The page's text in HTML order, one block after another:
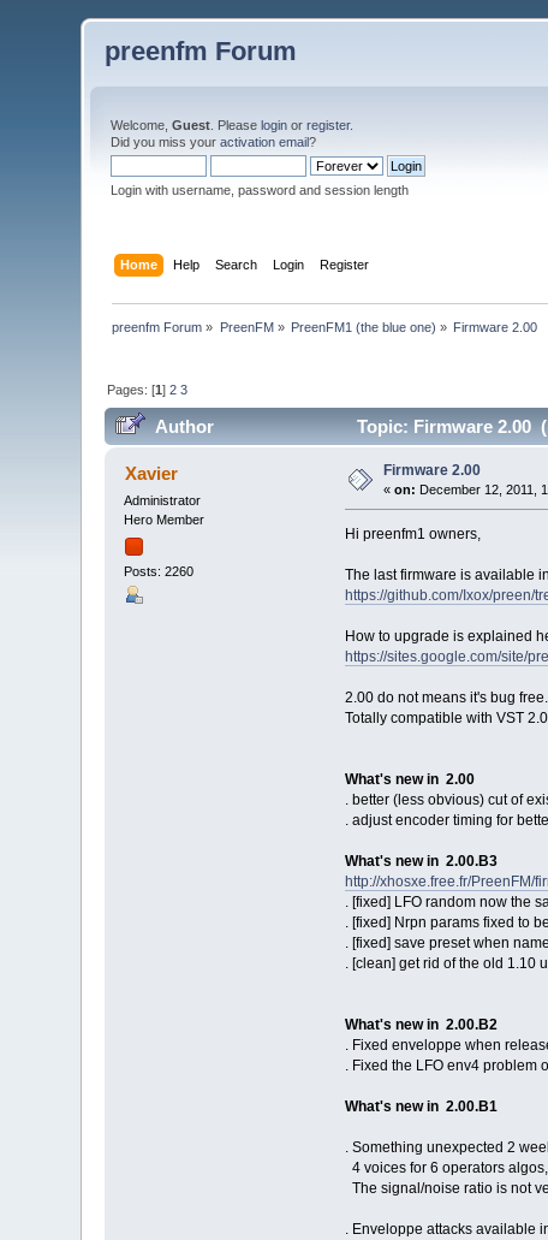
preenfm Forum
Welcome,Guest . Pleaselogin orregister.
Did you miss youractivation email?
Login with username, password and session length
Home Help Search Login Register
preenfm Forum » PreenFM» PreenFM1 (the blue one) » Firmware 2.00
Pages: [1]2 3
Author Topic: Firmware 2.00
Xavier
Administrator
Hero Member
Posts: 2260
Firmware 2.00
«on: December 12, 2011,
Hi preenfm1 owners,
The last firmware is available
https://github.com/Ixox/preen/
How to upgrade is explained
https://sites.google.com/site/
2.00 do not means it's bug
Totally compatible with VST
What's new in 2.00
. better (less obvious) cut of
. adjust encoder timing for
What's new in 2.00.B3
http://xhosxe.free.fr/PreenFM/
. [fixed] LFO random now the
. [fixed] Nrpn params fixed to
. [fixed] save preset when
. [clean] get rid of the old 1.10
What's new in 2.00.B2
. Fixed enveloppe when
. Fixed the LFO env4 problem
What's new in 2.00.B1
. Something unexpected 2
4 voices for 6 operators
The signal/noise ratio is not
. Enveloppe attacks available